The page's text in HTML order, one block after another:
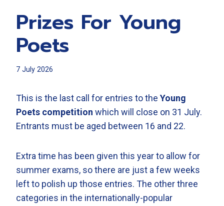
Prizes For Young
Poets
7 July 2026
This is the last call for entries to the Young
Poets competition which will close on 31 July.
Entrants must be aged between 16 and 22.
Extra time has been given this year to allow for
summer exams, so there are just a few weeks
left to polish up those entries. The other three
categories in the internationally-popular